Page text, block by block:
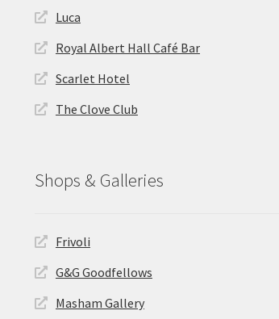
Luca
Royal Albert Hall Café Bar
Scarlet Hotel
The Clove Club
Shops & Galleries
Frivoli
G&G Goodfellows
Masham Gallery